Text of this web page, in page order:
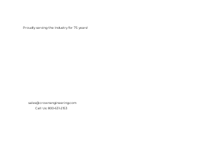
Proudly serving the Industry for 75 years!
sales@crownengineering.com
Call Us: 800-631-2153